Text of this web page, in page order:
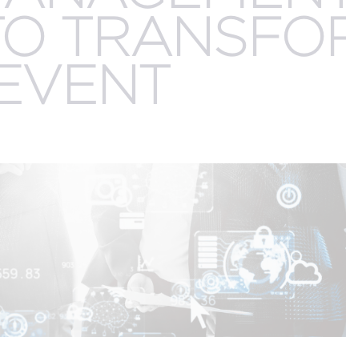
CREATIVE
SERVICES
REGISTRATION
MANAGEMENT